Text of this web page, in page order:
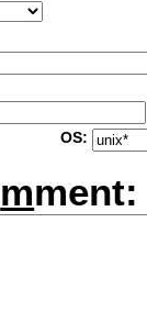
OS:
mment: